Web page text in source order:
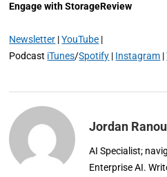
Engage with StorageReview
Newsletter |YouTube |
Podcast iTunes/Spotify | Instagram |
Jordan
AI Specialist;
Enterprise AI.